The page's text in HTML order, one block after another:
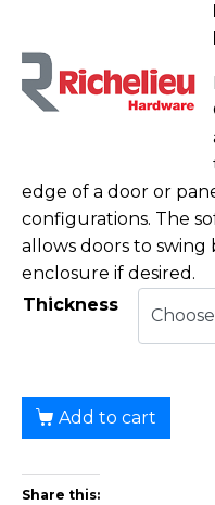
edge of a door or
configurations. The
allows doors to
enclosure if desired.
Thickness
Add to cart
Share this: